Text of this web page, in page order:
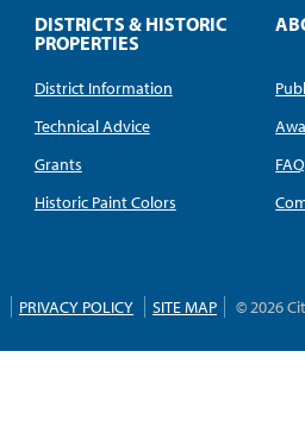
DISTRICTS & HISTORIC
PROPERTIES
District Information
Technical Advice
Grants
Historic Paint Colors
FAQ
PRIVACY POLICY SITE MAP © 2026